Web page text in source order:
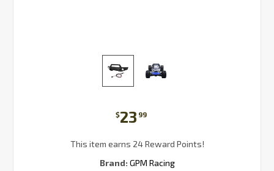
$23 99
This item earns 24 Reward Points!
Brand: GPM Racing